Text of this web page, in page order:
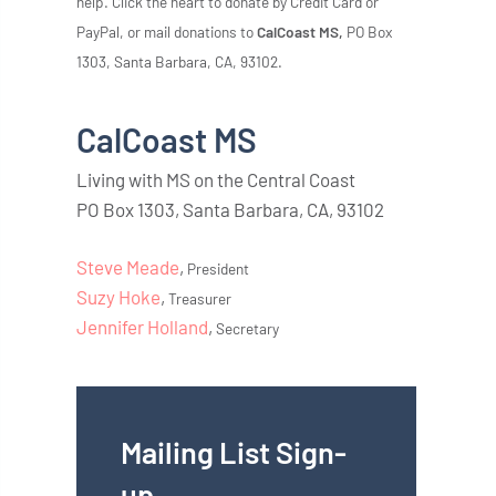
PayPal, or mail donations toCalCoast MS, PO Box
1303, Santa Barbara, CA, 93102.
CalCoast MS
Living with MS on the Central Coast
PO Box 1303, Santa Barbara, CA, 93102
Steve Meade, President
Suzy Hoke,Treasurer
Jennifer Holland,Secretary
Mailing List Sign-